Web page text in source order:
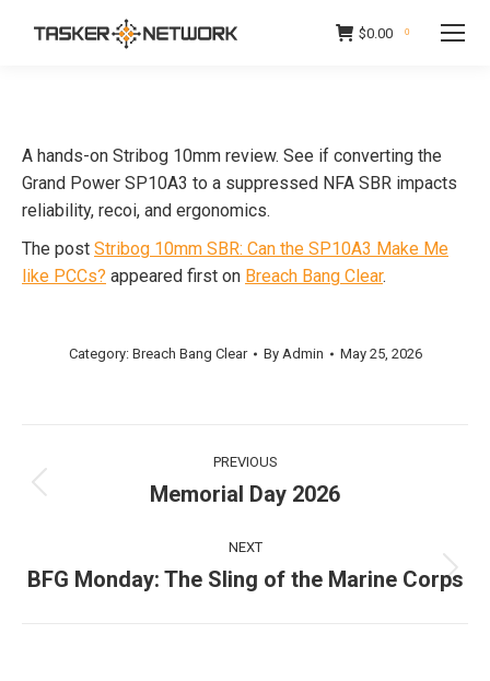
$0.00 0
A hands-on Stribog 10mm review. See if converting the
Grand Power SP10A3 to a suppressed NFA SBR impacts
reliability, recoi, and ergonomics.
The post Stribog 10mm SBR: Can the SP10A3 Make Me
like PCCs? appeared first on Breach Bang Clear.
Category: Breach Bang Clear By Admin May 25, 2026
navigation
PREVIOUS
Previous
Memorial Day 2026
NEXT
Next
BFG Monday: The Sling of the Marine Corps